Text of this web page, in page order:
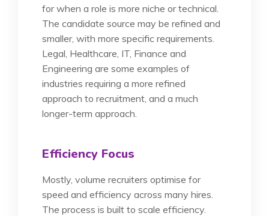
for when a role is more niche or technical.
The candidate source may be refined and
smaller, with more specific requirements.
Legal, Healthcare, IT, Finance and
Engineering are some examples of
industries requiring a more refined
approach to recruitment, and a much
longer-term approach.
Efficiency Focus
Mostly, volume recruiters optimise for
speed and efficiency across many hires.
The process is built to scale efficiency.